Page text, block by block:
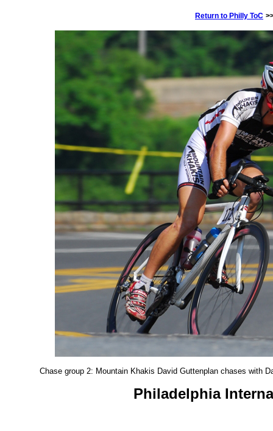
Return to Philly ToC
Chase group 2: Mountain Khakis David Guttenplan chases with
Philadelphia